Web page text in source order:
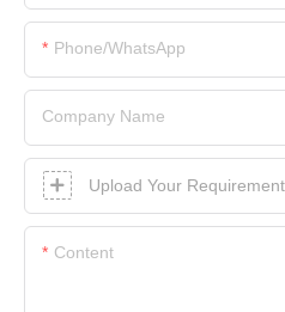
Phone/whatsApp
Company Name
Upload Your
Content